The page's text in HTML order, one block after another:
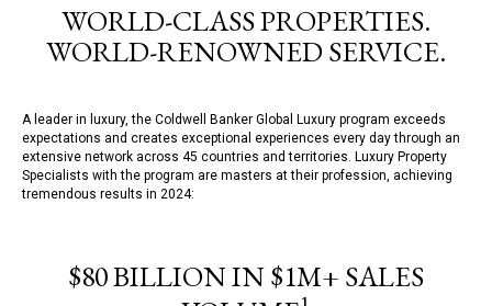
WORLD-CLASS PROPERTIES.
WORLD-RENOWNED SERVICE.
A leader in luxury, the Coldwell Banker Global Luxury program exceeds
expectations and creates exceptional experiences every day through an
extensive network across 45 countries and territories. Luxury Property
Specialists with the program are masters at their profession, achieving
tremendous results in 2024:
$80 BILLION IN $1M+ SALES